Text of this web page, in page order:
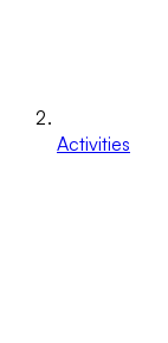
Activities